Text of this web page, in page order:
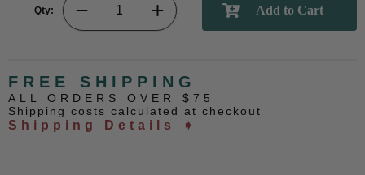
Qty:
FREE SHIPPING
ALL ORDERS OVER $75
Shipping costs calculated at checkout
Shipping Details ➧